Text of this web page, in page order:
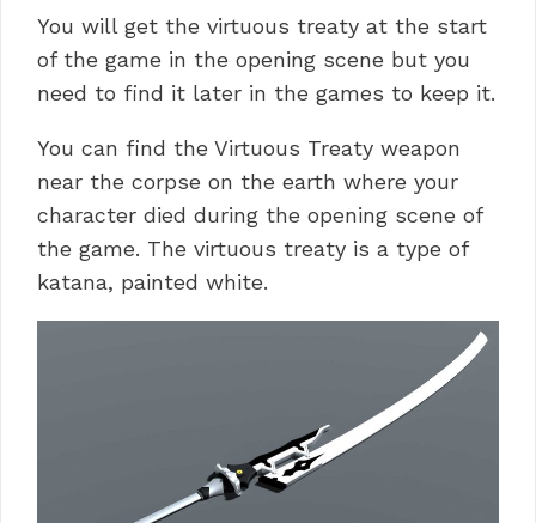
You will get the virtuous treaty at the start
of the game in the opening scene but you
need to find it later in the games to keep it.
You can find the Virtuous Treaty weapon
near the corpse on the earth where your
character died during the opening scene of
the game. The virtuous treaty is a type of
katana, painted white.